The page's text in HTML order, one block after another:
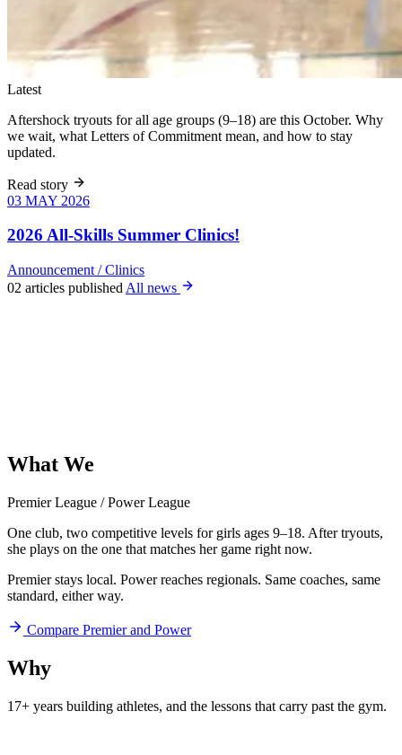
Latest
Aftershock tryouts for all age groups (9–18) are this October. Why
we wait, what Letters of Commitment mean, and how to stay
updated.
Read story
03 MAY 2026
skills training
June 9 – July
22. All levels
welcome, no
03 MAY 2026
2026 All-Skills Summer Clinics!
Announcement /Clinics
02 articles published All news
What We
Premier League /Power League
One club, two competitive levels for girls ages 9–18. After tryouts,
she plays on the one that matches her game right now.
Premier stays local. Power reaches regionals. Same coaches, same
standard, either way.
Compare Premier and Power
Why
17+ years building athletes, and the lessons that carry past the gym.